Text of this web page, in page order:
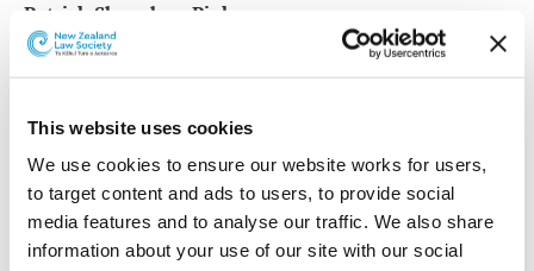
This website uses cookies
We use cookies to ensure our website works for users,
to target content and ads to users, to provide social
media features and to analyse our traffic. We also share
information about your use of our site with our social
Patrick Shanahan Pinker
Patrick Shanahan-Pinker
specialises in civil
litigation, with a
commercial and
residential property
disputes, insolvency, debt
recovery and enforcement
matters, and regularly